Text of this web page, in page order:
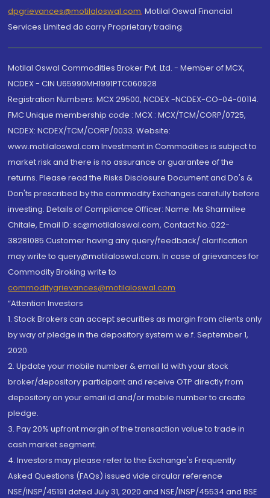
dpgrievances@motilaloswal.com, Motilal Oswal Financial
Services Limited do carry Proprietary trading.
Motilal Oswal Commodities Broker Pvt. Ltd. - Member of MCX,
NCDEX - CIN U65990MH1991PTC060928
Registration Numbers: MCX 29500, NCDEX -NCDEX-CO-04-00114.
FMC Unique membership code : MCX : MCX/TCM/CORP/0725,
NCDEX: NCDEX/TCM/CORP/0033. Website:
www.motilaloswal.com Investment in Commodities is subject to
market risk and there is no assurance or guarantee of the
returns. Please read the Risks Disclosure Document and Do's &
Don'ts prescribed by the commodity Exchanges carefully before
investing. Details of Compliance Officer: Name: Ms Sharmilee
Chitale, Email ID: sc@motilaloswal.com, Contact No.:022-
38281085.Customer having any query/feedback/ clarification
may write to query@motilaloswal.com. In case of grievances for
Commodity Broking write to
commoditygrievances@motilaloswal.com
“Attention Investors
1. Stock Brokers can accept securities as margin from clients only
by way of pledge in the depository system w.e.f. September 1,
2020.
2. Update your mobile number & email Id with your stock
broker/depository participant and receive OTP directly from
depository on your email id and/or mobile number to create
pledge.
3. Pay 20% upfront margin of the transaction value to trade in
cash market segment.
4. Investors may please refer to the Exchange's Frequently
Asked Questions (FAQs) issued vide circular reference
NSE/INSP/45191 dated July 31, 2020 and NSE/INSP/45534 and BSE